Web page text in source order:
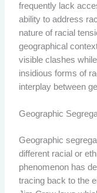
frequently lack
ability to address
nature of racial
geographical
visible clashes
insidious forms of
interplay between
Geographic
Geographic
different racial or
phenomenon has
tracing back to the